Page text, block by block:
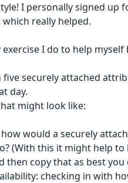
I personally signed up
really helped.
exercise I do to help
securely attached
day.
might look like:
would a securely
(With this it might help
then copy that as best you
checking in with